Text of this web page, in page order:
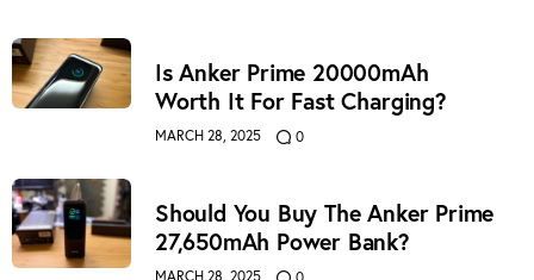
Is Anker Prime 20000mAh
Worth It For Fast Charging?
MARCH 28, 2025 0
Should You Buy The Anker Prime
27,650mAh Power Bank?
MARCH 28, 2025